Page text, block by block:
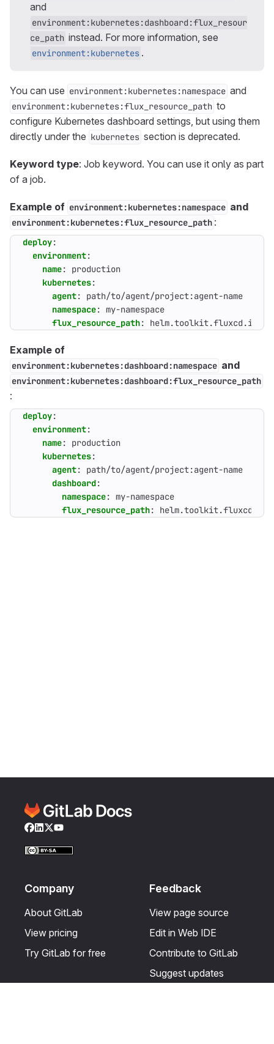
and
environment:kubernetes:dashboard:flux_resour
ce_path instead. For more information, see
environment:kubernetes .
You can use environment:kubernetes:namespace and
environment:kubernetes:flux_resource_path to
configure Kubernetes dashboard settings, but using them
directly under the kubernetes section is deprecated.
Keyword type: Job keyword. You can use it only as part
of a job.
Example of environment:kubernetes:namespace and
environment:kubernetes:flux_resource_path :
deploy:
environment:
name:
production
kubernetes:
agent:
path/to/agent/project:agent-name
namespace: my-namespace
flux_resource_path: helm.toolkit.fluxcd.io/v2/
Example of
environment:kubernetes:dashboard:namespace and
environment:kubernetes:dashboard:flux_resource_path
:
deploy:
environment:
name:
production
kubernetes:
agent:
path/to/agent/project:agent-name
dashboard:
namespace: my-namespace
flux_resource_path: helm.toolkit.fluxcd.io/
Facebook
LinkedIn
Twitter
YouTube
Company
About GitLab
View pricing
Try GitLab for free
Feedback
View page source
Edit in Web IDE
Contribute to GitLab
Suggest updates